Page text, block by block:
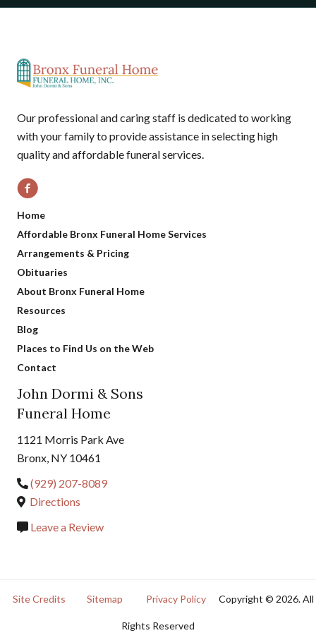
Our professional and caring staff is dedicated to working
with your family to provide assistance in selecting high
quality and affordable funeral services.
Home
Affordable Bronx Funeral Home Services
Arrangements & Pricing
Obituaries
About Bronx Funeral Home
Resources
Blog
Places to Find Us on the Web
Contact
John Dormi & Sons
Funeral Home
1121 Morris Park Ave
Bronx, NY 10461
(929) 207-8089
Directions
Leave a Review
Site Credits Sitemap Privacy Policy Copyright © 2026. All
Rights Reserved